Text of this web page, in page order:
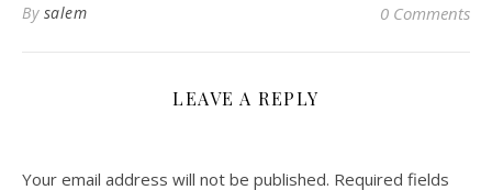
By salem 0 Comments
LEAVE A REPLY
Your email address will not be published. Required fields